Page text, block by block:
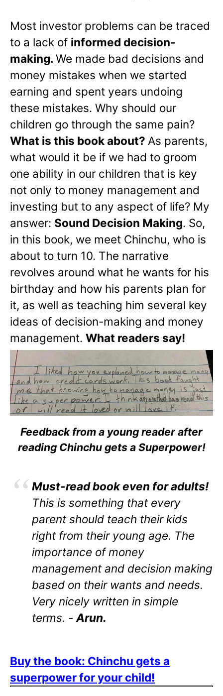
Most investor problems can be traced
to a lack of informed decision-
making.We made bad decisions and
money mistakes when we started
earning and spent years undoing
these mistakes. Why should our
children go through the same pain?
What is this book about? As parents,
what would it be if we had to groom
one ability in our children that is key
not only to money management and
investing but to any aspect of life? My
answer: Sound Decision Making. So,
in this book, we meet Chinchu, who is
about to turn 10. The narrative
revolves around what he wants for his
birthday and how his parents plan for
it, as well as teaching him several key
ideas of decision-making and money
management. What readers say!
Feedback from a young reader after
reading Chinchu gets a Superpower!
Must-read book even for adults!
This is something that every
parent should teach their kids
right from their young age. The
importance of money
management and decision making
based on their wants and needs.
Very nicely written in simple
terms. - Arun.
Buy the book: Chinchu gets a
superpower for your child!